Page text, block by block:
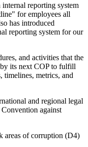
reporting system
for employees all
has introduced
reporting system for our
and activities that the
its next COP to fulfill
timelines, metrics, and
and regional legal
against
areas of corruption (D4)